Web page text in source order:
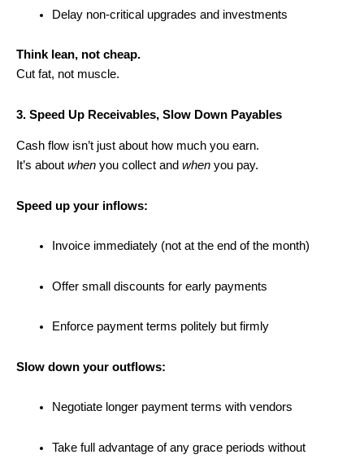
Delay non-critical upgrades and investments
Think lean, not cheap.
Cut fat, not muscle.
3. Speed Up Receivables, Slow Down Payables
Cash flow isn’t just about how much you earn.
It’s about when you collect and when you pay.
Speed up your inflows:
Invoice immediately (not at the end of the month)
Offer small discounts for early payments
Enforce payment terms politely but firmly
Slow down your outflows:
Negotiate longer payment terms with vendors
Take full advantage of any grace periods without